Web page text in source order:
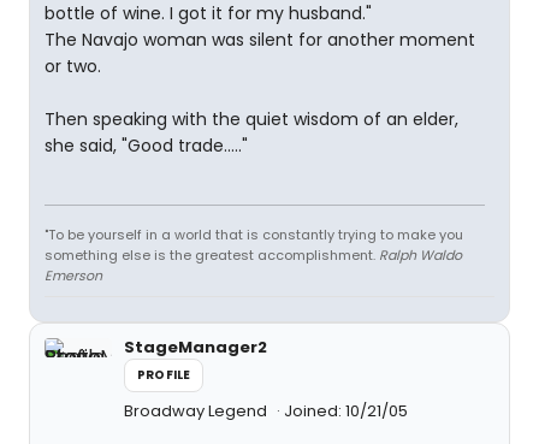
bottle of wine. I got it for my husband."
The Navajo woman was silent for another moment
or two.
Then speaking with the quiet wisdom of an elder,
she said, "Good trade....."
"To be yourself in a world that is constantly trying to make you
something else is the greatest accomplishment. Ralph Waldo
Emerson
StageManager2
PROFILE
Broadway Legend Joined: 10/21/05